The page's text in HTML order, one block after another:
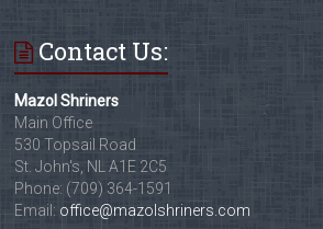
Contact Us:
Mazol Shriners
Main Office
530 Topsail Road
St. John's, NL A1E 2C5
Phone: (709) 364-1591
Email: office@mazolshriners.com